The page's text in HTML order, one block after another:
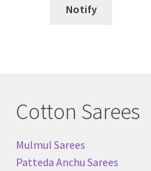
Notify
Cotton Sarees
Mulmul Sarees
Patteda Anchu Sarees